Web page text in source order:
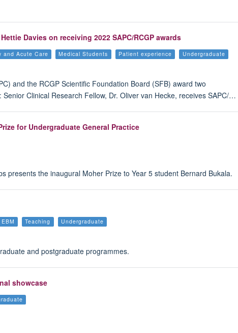
Davies on receiving 2022 SAPC/RCGP awards
and Acute Care Medical Students Patient experience Undergraduate
and the RCGP Scientific Foundation Board (SFB) award two
Clinical Research Fellow, Dr. Oliver van Hecke, receives SAPC/…
for Undergraduate General Practice
presents the inaugural Moher Prize to Year 5 student Bernard Bukala.
Teaching Undergraduate
and postgraduate programmes.
showcase